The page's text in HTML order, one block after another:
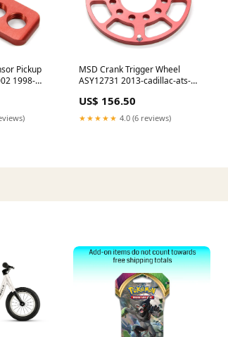
Pickup
1998-
MSD Crank Trigger Wheel
ASY12731 2013-cadillac-ats-
US$ 156.50
★★★★★ 4.0 (6 reviews)